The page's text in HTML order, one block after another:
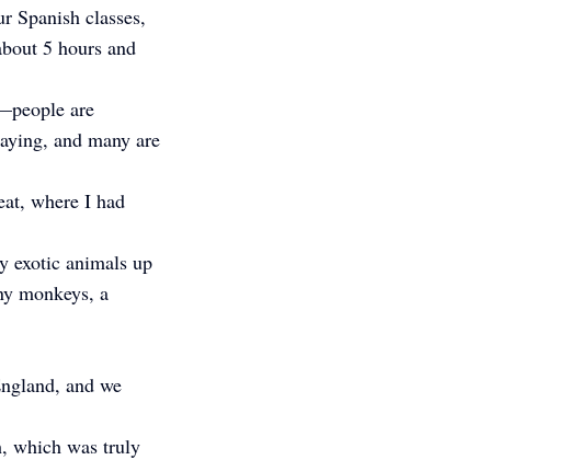
Spanish classes,
5 hours and
are
and many are
where I had
exotic animals up
monkeys, a
and we
which was truly